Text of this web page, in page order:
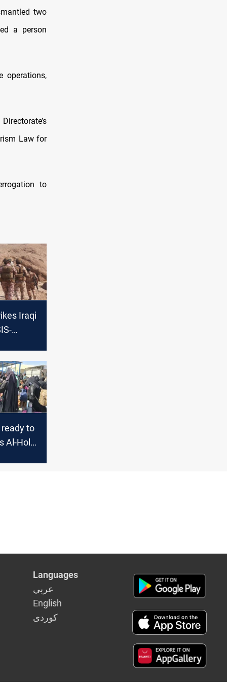
two
a person
operations,
Law for
to
Iraqi
to
Al-Hol
Languages
عربي
English
كوردى